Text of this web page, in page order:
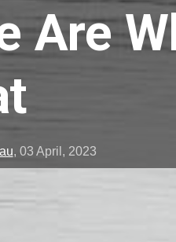
Are
, 03 April, 2023